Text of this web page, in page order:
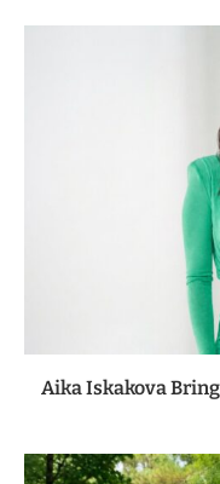
Aika Iskakova